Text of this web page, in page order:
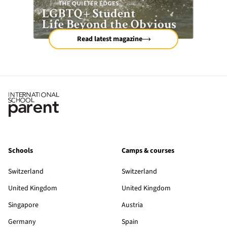
Read latest magazine
Schools
Switzerland
United Kingdom
Singapore
Germany
Camps & courses
Switzerland
United Kingdom
Austria
Spain